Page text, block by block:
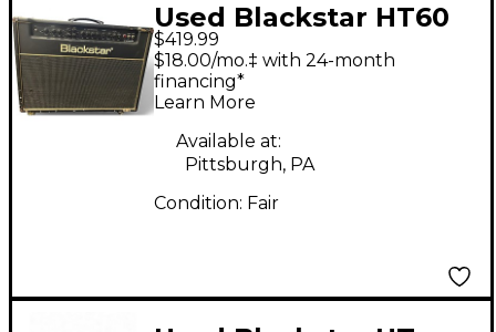
Used Blackstar HT60
MKII 2X12 Tube Guitar
Combo Amp
$419.99
$18.00/mo.‡ with 24-month
financing*
Learn More
Available at:
Pittsburgh, PA
Condition: Fair